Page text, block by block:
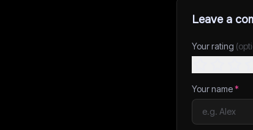
Leave a
Your rating
Your name*